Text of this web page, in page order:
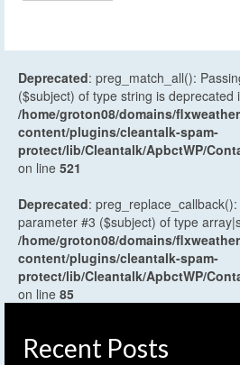
Deprecated: preg_match_all():
($subject) of type string is deprecated
/home/groton08/domains/
content/plugins/cleantalk-spam-
protect/lib/Cleantalk/ApbctWP/
on line 521
Deprecated:
parameter #3 ($subject) of type
/home/groton08/domains/
content/plugins/cleantalk-spam-
protect/lib/Cleantalk/ApbctWP/
on line 85
Recent Posts